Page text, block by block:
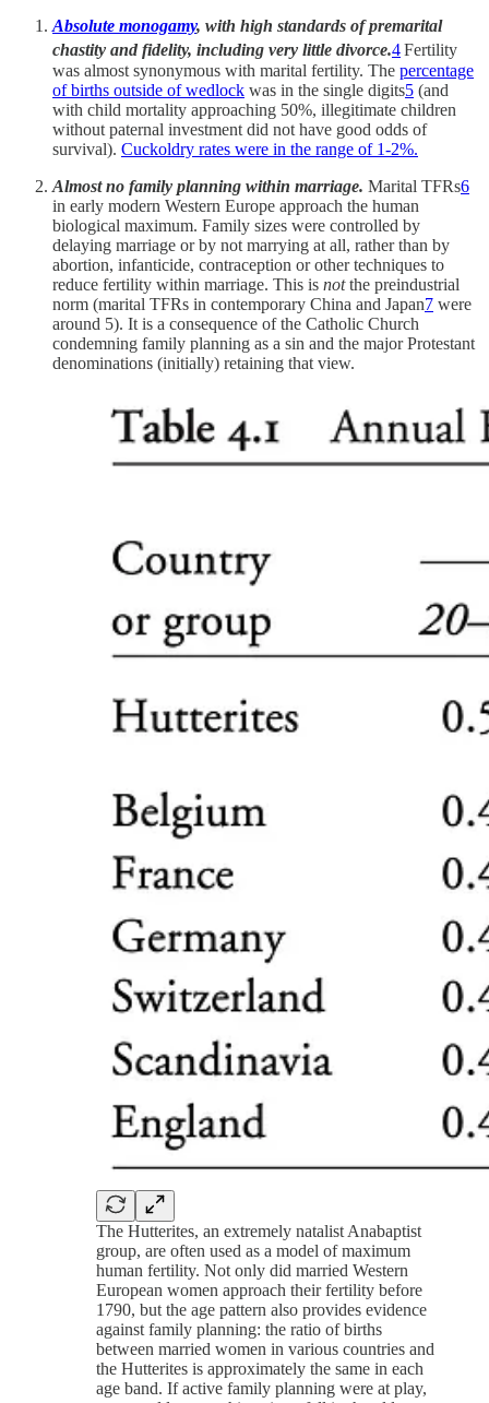
Absolute monogamy, with high standards of premarital
chastity and fidelity, including very little divorce.4Fertility
was almost synonymous with marital fertility. The percentage
of births outside of wedlock was in the single digits5 (and
with child mortality approaching 50%, illegitimate children
without paternal investment did not have good odds of
survival). Cuckoldry rates were in the range of 1-2%.
Almost no family planning within marriage. Marital TFRs6
in early modern Western Europe approach the human
biological maximum. Family sizes were controlled by
delaying marriage or by not marrying at all, rather than by
abortion, infanticide, contraception or other techniques to
reduce fertility within marriage. This is notthe preindustrial
norm (marital TFRs in contemporary China and Japan7 were
around 5). It is a consequence of the Catholic Church
condemning family planning as a sin and the major Protestant
denominations (initially) retaining that view.
The Hutterites, an extremely natalist Anabaptist
group, are often used as a model of maximum
human fertility. Not only did married Western
European women approach their fertility before
1790, but the age pattern also provides evidence
against family planning: the ratio of births
between married women in various countries and
the Hutterites is approximately the same in each
age band. If active family planning were at play,